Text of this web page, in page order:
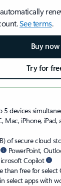
See terms.
Buy now
Try for
5 devices
Mac, iPhone,
of secure cloud
PowerPoint,
Copilot
than free for select
select apps with